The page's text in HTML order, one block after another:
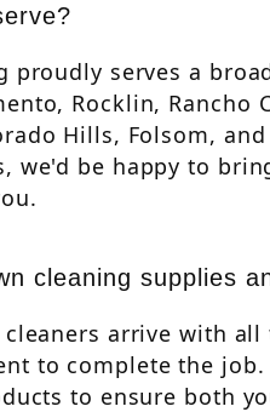
proudly serves a
Rocklin, Rancho
Hills, Folsom,
we'd be happy to
cleaning supplies
arrive with all
to complete the
to ensure both